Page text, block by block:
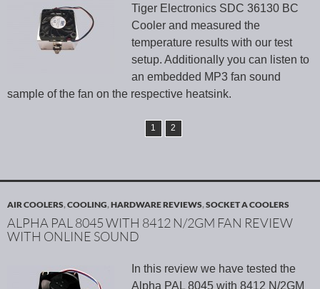
Tiger Electronics SDC 36130 BC
Cooler and measured the
temperature results with our test
setup. Additionally you can listen to
an embedded MP3 fan sound
sample of the fan on the respective heatsink.
1 2
AIR COOLERS,COOLING,HARDWARE REVIEWS,SOCKET A COOLERS
ALPHA PAL 8045 WITH 8412 N/2GM FAN REVIEW
WITH ONLINE SOUND
In this review we have tested the
Alpha PAL 8045 with 8412 N/2GM